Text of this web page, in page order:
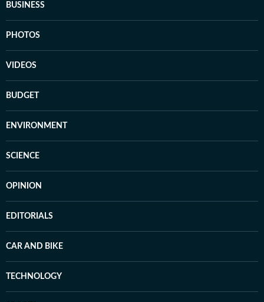
BUSINESS
PHOTOS
VIDEOS
BUDGET
ENVIRONMENT
SCIENCE
OPINION
EDITORIALS
CAR AND BIKE
TECHNOLOGY